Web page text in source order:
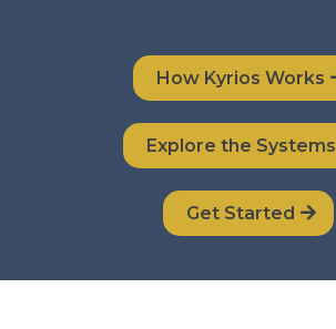
How Kyrios Works
Explore the Systems
Get Started